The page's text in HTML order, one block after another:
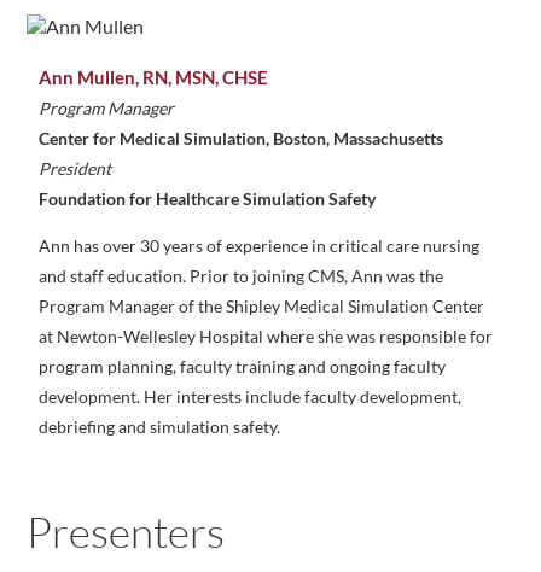
Ann Mullen, RN, MSN, CHSE
Program Manager
Center for Medical Simulation, Boston, Massachusetts
President
Foundation for Healthcare Simulation Safety
Ann has over 30 years of experience in critical care nursing
and staff education. Prior to joining CMS, Ann was the
Program Manager of the Shipley Medical Simulation Center
at Newton-Wellesley Hospital where she was responsible for
program planning, faculty training and ongoing faculty
development. Her interests include faculty development,
debriefing and simulation safety.
Presenters